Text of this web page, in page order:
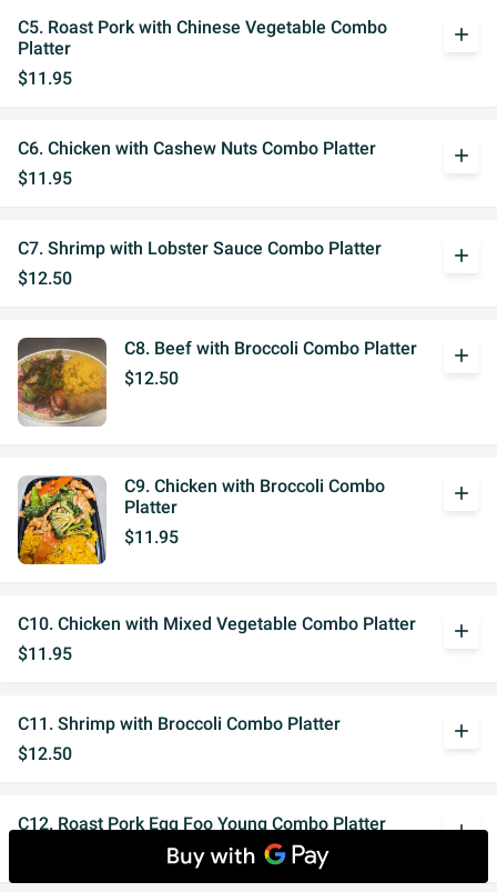
C5. Roast Pork with Chinese Vegetable Combo
Platter
$11.95
add
C6. Chicken with Cashew Nuts Combo Platter
$11.95
add
C7. Shrimp with Lobster Sauce Combo Platter
$12.50
add
C8. Beef with Broccoli Combo Platter
$12.50
add
C9. Chicken with Broccoli Combo
Platter
$11.95
add
C10. Chicken with Mixed Vegetable Combo Platter
$11.95
add
C11. Shrimp with Broccoli Combo Platter
$12.50
add
C12. Roast Pork Egg Foo Young Combo Platter
add